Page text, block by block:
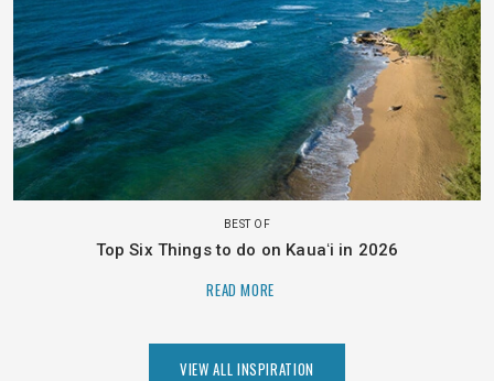
BEST OF
Top Six Things to do on Kauaʻi in 2026
READ MORE
VIEW ALL INSPIRATION